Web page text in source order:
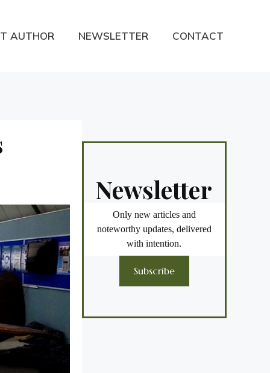
AUTHOR NEWSLETTER CONTACT
Newsletter
Only new articles and
noteworthy updates, delivered
with intention.
Subscribe